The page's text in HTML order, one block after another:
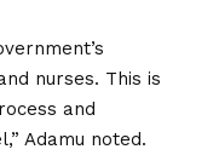
nurses. This is
and
Adamu noted.